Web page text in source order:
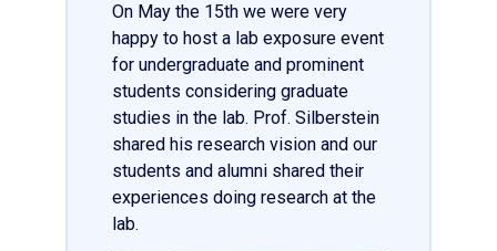
On May the 15th we were very
happy to host a lab exposure event
for undergraduate and prominent
students considering graduate
studies in the lab. Prof. Silberstein
shared his research vision and our
students and alumni shared their
experiences doing research at the
lab.